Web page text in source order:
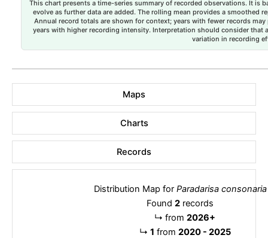
This chart presents a time-series summary of recorded observations. It is
evolve as further data are added. The rolling mean provides a smoothed
Annual record totals are shown for context; years with fewer records
years with higher recording intensity. Interpretation should consider that
variation in recording
Maps
Charts
Records
Distribution Map for Paradarisa consonaria
Found 2 records
↳ from 2026+
↳ 1 from 2020 - 2025